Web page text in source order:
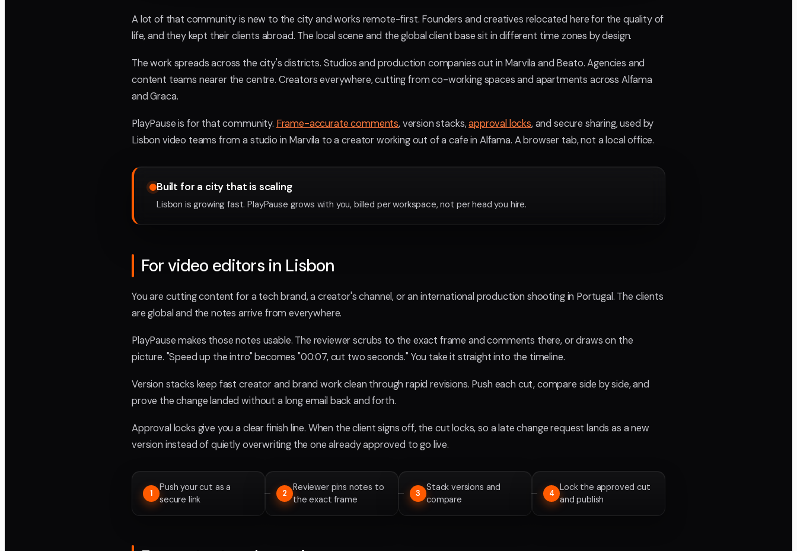
A lot of that community is new to the city and works remote-first. Founders and creatives relocated here for the quality of
life, and they kept their clients abroad. The local scene and the global client base sit in different time zones by design.
The work spreads across the city's districts. Studios and production companies out in Marvila and Beato. Agencies and
content teams nearer the centre. Creators everywhere, cutting from co-working spaces and apartments across Alfama
and Graca.
PlayPause is for that community. Frame-accurate comments, version stacks,approval locks, and secure sharing, used by
Lisbon video teams from a studio in Marvila to a creator working out of a cafe in Alfama. A browser tab, not a local office.
Built for a city that is scaling
Lisbon is growing fast. PlayPause grows with you, billed per workspace, not per head you hire.
For video editors in Lisbon
You are cutting content for a tech brand, a creator's channel, or an international production shooting in Portugal. The clients
are global and the notes arrive from everywhere.
PlayPause makes those notes usable. The reviewer scrubs to the exact frame and comments there, or draws on the
picture. "Speed up the intro" becomes "00:07, cut two seconds." You take it straight into the timeline.
Version stacks keep fast creator and brand work clean through rapid revisions. Push each cut, compare side by side, and
prove the change landed without a long email back and forth.
Approval locks give you a clear finish line. When the client signs off, the cut locks, so a late change request lands as a new
version instead of quietly overwriting the one already approved to go live.
1
Push your cut as a
secure link
2
Reviewer pins notes to
the exact frame
3
Stack versions and
compare
4
Lock the approved cut
and publish